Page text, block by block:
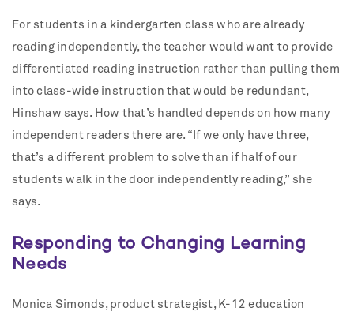
For students in a kindergarten class who are already
reading independently, the teacher would want to provide
differentiated reading instruction rather than pulling them
into class-wide instruction that would be redundant,
Hinshaw says. How that’s handled depends on how many
independent readers there are. “If we only have three,
that’s a different problem to solve than if half of our
students walk in the door independently reading,” she
says.
Responding to Changing Learning
Needs
Monica Simonds, product strategist, K-12 education